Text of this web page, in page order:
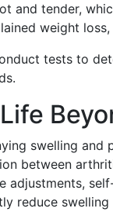
and tender,
weight
tests to
swelling and
between
adjustments,
reduce